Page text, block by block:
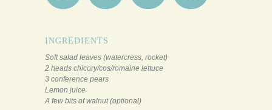
INGREDIENTS
Soft salad leaves (watercress, rocket)
2 heads chicory/cos/romaine lettuce
3 conference pears
Lemon juice
A few bits of walnut (optional)